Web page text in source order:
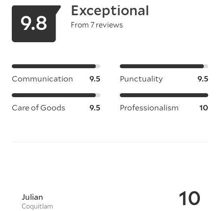
9.8 Exceptional
From 7 reviews
Communication 9.5 Punctuality 9.5
Care of Goods 9.5 Professionalism 10
10
Julian
Coquitlam